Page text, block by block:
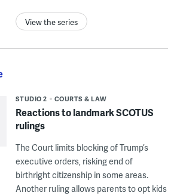
View the series
STUDIO 2 COURTS & LAW
Reactions to landmark SCOTUS
rulings
The Court limits blocking of Trump’s
executive orders, risking end of
birthright citizenship in some areas.
Another ruling allows parents to opt kids